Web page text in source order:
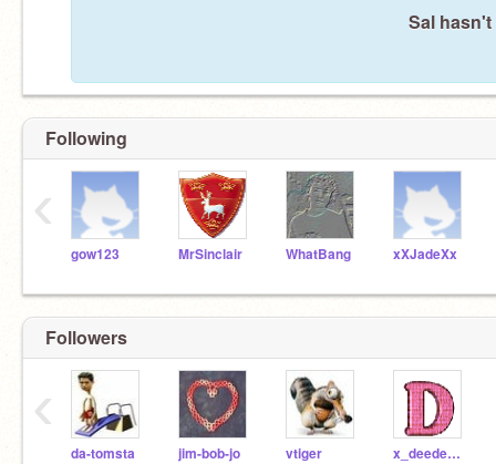
Sal
Following
gow123 MrSinclair WhatBang xXJadeXx
‹
Followers
da-tomsta jim-bob-jo vtiger x_deedee_x
‹